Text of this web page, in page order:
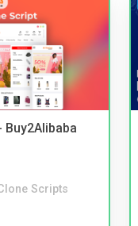
Buy2Alibaba
Scripts